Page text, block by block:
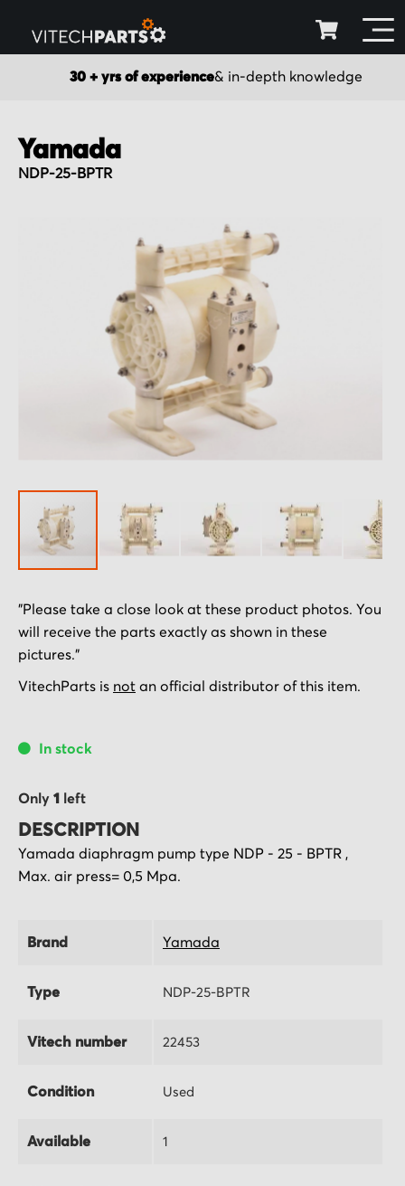
30 + yrs of experience& in-depth knowledge
Yamada
NDP-25-BPTR
to
the
beginning
of
gallery
"Please take a close look at these product photos. You
will receive the parts exactly as shown in these
pictures."
VitechParts is not an official distributor of this item.
In stock
Only 1 left
DESCRIPTION
Yamada diaphragm pump type NDP - 25 - BPTR ,
Max. air press= 0,5 Mpa.
Brand Yamada
Type NDP-25-BPTR
Vitech number 22453
Condition Used
Available 1